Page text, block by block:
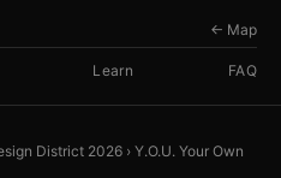
Learn FAQ
← Map
District 2026 › Y.O.U. Your Own